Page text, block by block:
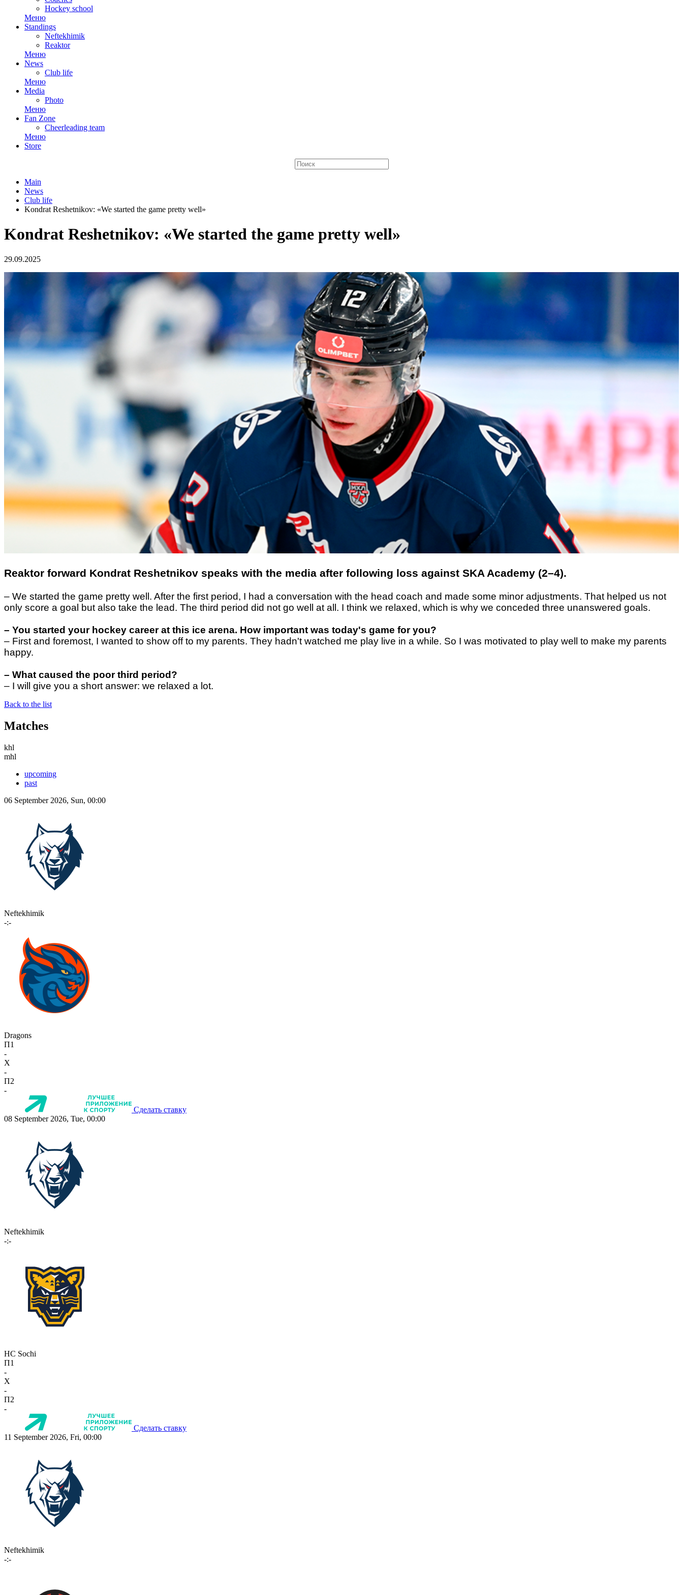
Hockey school
Меню
Standings
Neftekhimik
Reaktor
Меню
News
Club life
Меню
Media
Photo
Меню
Fan Zone
Cheerleading team
Меню
Store
Main
News
Club life
Kondrat Reshetnikov: «We started the game pretty well»
Kondrat Reshetnikov: «We started the game pretty well»
29.09.2025
Reaktor forward Kondrat Reshetnikov speaks with the media after following loss against SKA Academy (2–4).
– We started the game pretty well. After the first period, I had a conversation with the head coach and made some minor adjustments. That helped us not
only score a goal but also take the lead. The third period did not go well at all. I think we relaxed, which is why we conceded three unanswered goals.
– You started your hockey career at this ice arena. How important was today's game for you?
– First and foremost, I wanted to show off to my parents. They hadn't watched me play live in a while. So I was motivated to play well to make my parents
happy.
– What caused the poor third period?
– I will give you a short answer: we relaxed a lot.
Back to the list
Matches
khl
mhl
upcoming
past
06 September 2026, Sun, 00:00
Neftekhimik
-:-
Dragons
П1
-
X
-
П2
-
Сделать ставку
08 September 2026, Tue, 00:00
Neftekhimik
-:-
HC Sochi
П1
-
X
-
П2
-
Сделать ставку
11 September 2026, Fri, 00:00
Neftekhimik
-:-